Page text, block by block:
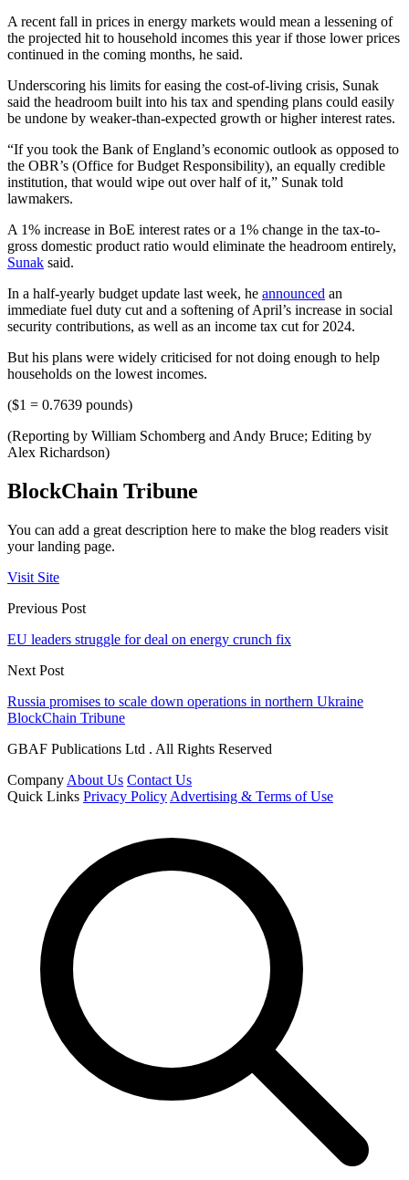
A recent fall in prices in energy markets would mean a lessening of
the projected hit to household incomes this year if those lower prices
continued in the coming months, he said.
Underscoring his limits for easing the cost-of-living crisis, Sunak
said the headroom built into his tax and spending plans could easily
be undone by weaker-than-expected growth or higher interest rates.
“If you took the Bank of England’s economic outlook as opposed to
the OBR’s (Office for Budget Responsibility), an equally credible
institution, that would wipe out over half of it,” Sunak told
lawmakers.
A 1% increase in BoE interest rates or a 1% change in the tax-to-
gross domestic product ratio would eliminate the headroom entirely,
Sunak said.
In a half-yearly budget update last week, he announced an
immediate fuel duty cut and a softening of April’s increase in social
security contributions, as well as an income tax cut for 2024.
But his plans were widely criticised for not doing enough to help
households on the lowest incomes.
($1 = 0.7639 pounds)
(Reporting by William Schomberg and Andy Bruce; Editing by
Alex Richardson)
BlockChain Tribune
You can add a great description here to make the blog readers visit
your landing page.
Visit Site
Previous Post
EU leaders struggle for deal on energy crunch fix
Next Post
Russia promises to scale down operations in northern Ukraine
BlockChain Tribune
GBAF Publications Ltd . All Rights Reserved
Company About Us Contact Us
Quick Links Privacy Policy Advertising & Terms of Use